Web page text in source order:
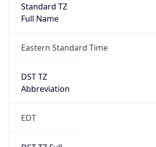
Standard TZ
Full Name
Eastern Standard Time
DST TZ
Abbreviation
EDT